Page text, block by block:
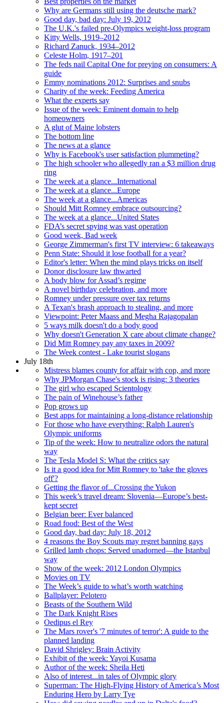
Why are Germans still using the deutsche mark?
Good day, bad day: July 19, 2012
The U.K.'s failed pre-Olympics weight-loss program
Kitty Wells, 1919–2012
Richard Zanuck, 1934–2012
Celeste Holm, 1917–201
The feds nail Capital One for preying on consumers: A
guide
Emmy nominations 2012: Surprises and snubs
Charity of the week: Feeding America
What the experts say
Issue of the week: Eminent domain to help
homeowners
A glut of Maine lobsters
The bottom line
The news at a glance
Why is Facebook's user satisfaction plummeting?
The high schooler who allegedly ran a $3 million drug
ring
The week at a glance...International
The week at a glance...Europe
The week at a glance...Americas
Should Mitt Romney embrace outsourcing?
The week at a glance...United States
FDA’s secret spying was vast operation
Good week, Bad week
George Zimmerman's first TV interview: 6 takeaways
Penn State: Should it lose football for a year?
Editor's letter: When the mind plays tricks on itself
Donor disclosure law thwarted
A body blow for Assad’s regime
A novel birthday celebration, and more
Romney under pressure over tax returns
A Texan's brash approach to stealing, and more
Viewpoint: Peter Maass and Megha Rajagopalan
5 ways milk doesn't do a body good
Why doesn't Generation X care about climate change?
Did Mitt Romney pay any taxes in 2009?
The Week contest - Lake tourist slogans
July 18th
Mistress blames county for affair with cop, and more
Why JPMorgan Chase's stock is rising: 3 theories
The girl who escaped Scientology
The pain of Winehouse’s father
Pop grows up
Best apps for maintaining a long-distance relationship
For those who have everything: Ralph Lauren's
Olympic uniforms
Tip of the week: How to neutralize odors the natural
way
The Tesla Model S: What the critics say
Is it a good idea for Mitt Romney to 'take the gloves
off'?
Getting the flavor of...Crossing the Yukon
This week’s travel dream: Slovenia—Europe’s best-
kept secret
Belgian beer: Ever balanced
Road food: Best of the West
Good day, bad day: July 18, 2012
4 reasons the Boy Scouts may regret banning gays
Grilled lamb chops: Served unadorned—the Istanbul
way
Show of the week: 2012 London Olympics
Movies on TV
The Week’s guide to what’s worth watching
Ballplayer: Pelotero
Beasts of the Southern Wild
The Dark Knight Rises
Oedipus el Rey
The Mars rover's '7 minutes of terror': A guide to the
planned landing
David Shrigley: Brain Activity
Exhibit of the week: Yayoi Kusama
Author of the week: Sheila Heti
Also of interest...in tales of Olympic glory
Superman: The High-Flying History of America’s Most
Enduring Hero by Larry Tye